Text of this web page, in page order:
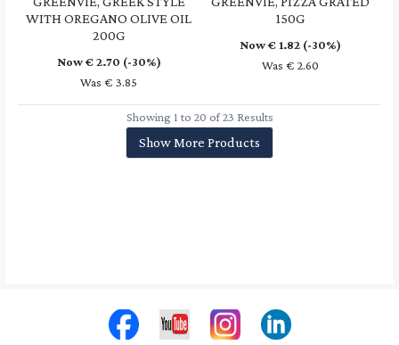
WITH OREGANO OLIVE OIL
200G
Now € 2.70 (-30%)
Was € 3.85
150G
Now € 1.82 (-30%)
Was € 2.60
Showing 1 to 20 of 23 Results
Show More Products